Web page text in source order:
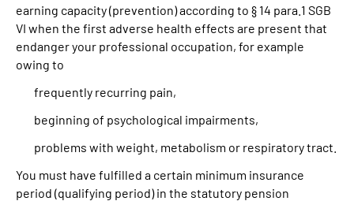
earning capacity (prevention) according to § 14 para.1 SGB
VI when the first adverse health effects are present that
endanger your professional occupation, for example
owing to
frequently recurring pain,
beginning of psychological impairments,
problems with weight, metabolism or respiratory tract.
You must have fulfilled a certain minimum insurance
period (qualifying period) in the statutory pension